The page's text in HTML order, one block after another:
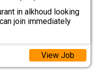
in alkhoud looking
join immediately
View Job